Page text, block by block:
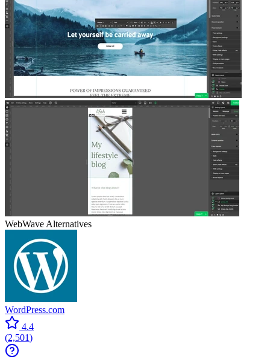
WebWave Alternatives
WordPress.com
4.4
(2,501)